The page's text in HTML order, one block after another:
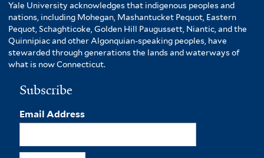
Yale University acknowledges that indigenous peoples and
nations, including Mohegan, Mashantucket Pequot, Eastern
Pequot, Schaghticoke, Golden Hill Paugussett, Niantic, and the
Quinnipiac and other Algonquian-speaking peoples, have
stewarded through generations the lands and waterways of
what is now Connecticut.
Subscribe
Email Address